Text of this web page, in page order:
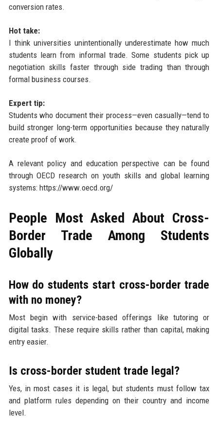
conversion rates.
Hot take:
I think universities unintentionally underestimate how much
students learn from informal trade. Some students pick up
negotiation skills faster through side trading than through
formal business courses.
Expert tip:
Students who document their process—even casually—tend to
build stronger long-term opportunities because they naturally
create proof of work.
A relevant policy and education perspective can be found
through OECD research on youth skills and global learning
systems: https://www.oecd.org/
People Most Asked About Cross-
Border Trade Among Students
Globally
How do students start cross-border trade
with no money?
Most begin with service-based offerings like tutoring or
digital tasks. These require skills rather than capital, making
entry easier.
Is cross-border student trade legal?
Yes, in most cases it is legal, but students must follow tax
and platform rules depending on their country and income
level.